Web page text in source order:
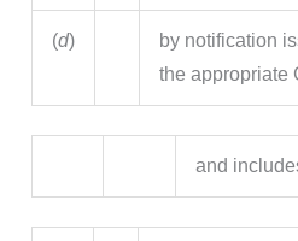
(d)
by notification
the appropriate
and